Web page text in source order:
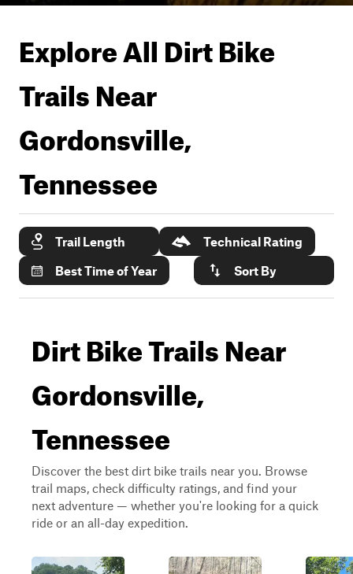
Explore All Dirt Bike
Trails Near
Gordonsville,
Tennessee
Trail Length
Technical Rating
Best Time of Year
Sort By
Dirt Bike Trails Near
Gordonsville,
Tennessee
Discover the best dirt bike trails near you. Browse
trail maps, check difficulty ratings, and find your
next adventure — whether you're looking for a quick
ride or an all-day expedition.